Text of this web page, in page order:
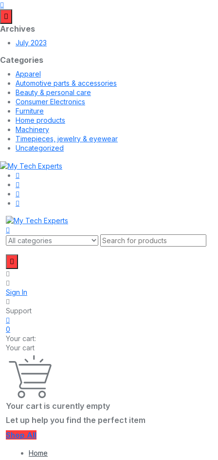
Archives
July 2023
Categories
Apparel
Automotive parts & accessories
Beauty & personal care
Consumer Electronics
Furniture
Home products
Machinery
Timepieces, jewelry & eyewear
Uncategorized
Sign In
Support
0
Your cart:
Your cart
Your cart is curently empty
Let up help you find the perfect item
Shop All
Home